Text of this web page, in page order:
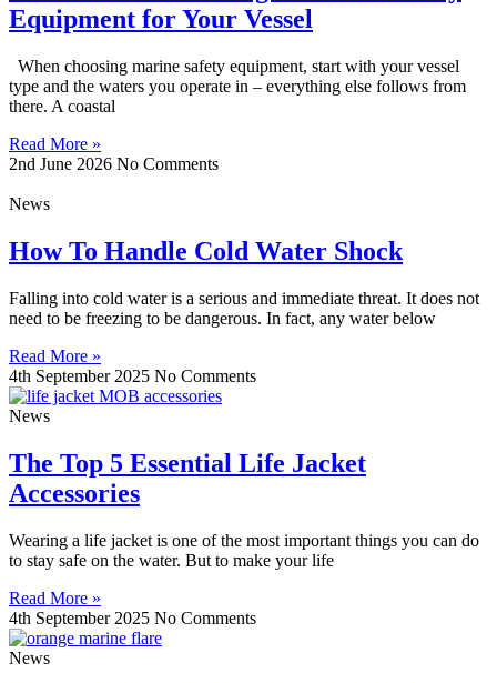
Equipment for Your Vessel
When choosing marine safety equipment, start with your vessel
type and the waters you operate in – everything else follows from
there. A coastal
Read More »
2nd June 2026 No Comments
News
How To Handle Cold Water Shock
Falling into cold water is a serious and immediate threat. It does not
need to be freezing to be dangerous. In fact, any water below
Read More »
4th September 2025 No Comments
News
The Top 5 Essential Life Jacket
Accessories
Wearing a life jacket is one of the most important things you can do
to stay safe on the water. But to make your life
Read More »
4th September 2025 No Comments
News